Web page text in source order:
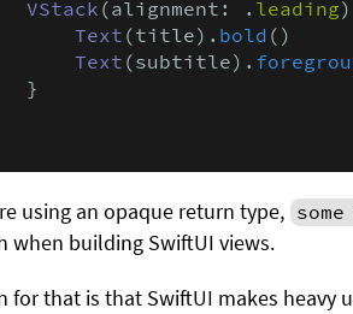
VStack (alignment: . leading
Text (title). bold ()
Text (subtitle).
}
using an opaque return type,
when building SwiftUI views.
for that is that SwiftUI makes heavy